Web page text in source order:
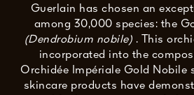
Guerlain has chosen an
among 30,000 species: the
(Dendrobium nobile) . This
incorporated into the
Orchidée Impériale Gold Nobile
skincare products have